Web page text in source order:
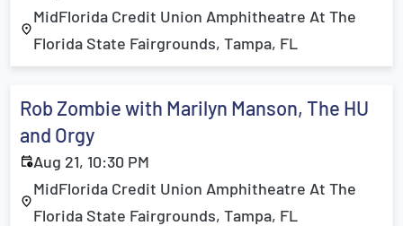
MidFlorida Credit Union Amphitheatre At The
Florida State Fairgrounds, Tampa, FL
Rob Zombie with Marilyn Manson, The HU
and Orgy
Aug 21, 10:30 PM
MidFlorida Credit Union Amphitheatre At The
Florida State Fairgrounds, Tampa, FL